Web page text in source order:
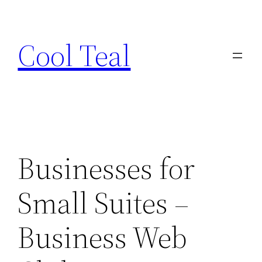
content
Cool Teal
Businesses for
Small Suites –
Business Web